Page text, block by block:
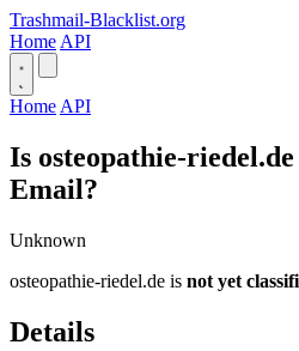
Trashmail-Blacklist.org
Home API
Home API
Is osteopathie-
Email?
Unknown
osteopathie-riedel.de is not yet
Details